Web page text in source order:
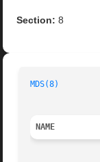
Section: 8
MDS(8)
NAME